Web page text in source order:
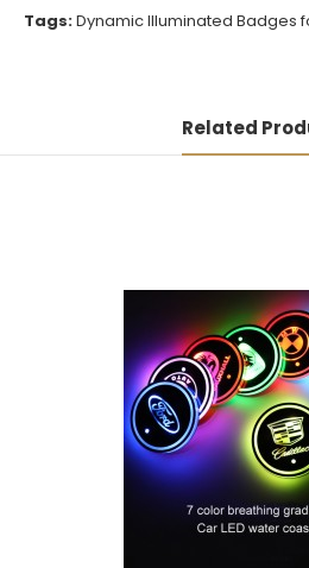
Tags:Dynamic Illuminated Badges
Related